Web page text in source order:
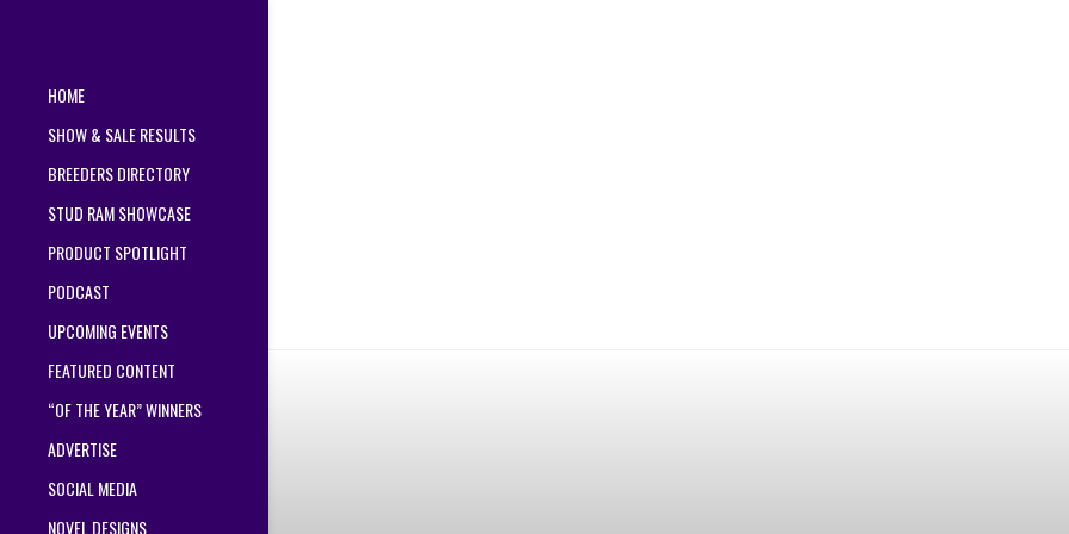
HOME
SHOW & SALE RESULTS
BREEDERS DIRECTORY
STUD RAM SHOWCASE
PRODUCT SPOTLIGHT
PODCAST
UPCOMING EVENTS
FEATURED CONTENT
“OF THE YEAR” WINNERS
ADVERTISE
SOCIAL MEDIA
NOVEL DESIGNS